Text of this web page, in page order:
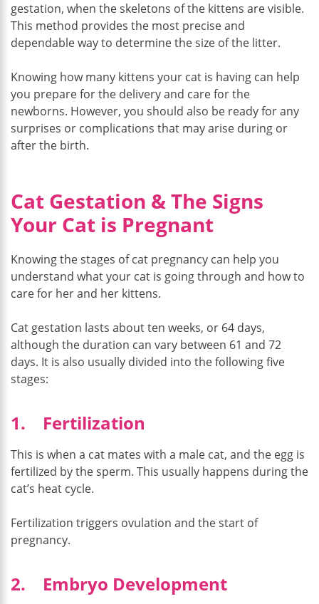
gestation, when the skeletons of the kittens are visible.
This method provides the most precise and
dependable way to determine the size of the litter.
Knowing how many kittens your cat is having can help
you prepare for the delivery and care for the
newborns. However, you should also be ready for any
surprises or complications that may arise during or
after the birth.
Cat Gestation & The Signs
Your Cat is Pregnant
Knowing the stages of cat pregnancy can help you
understand what your cat is going through and how to
care for her and her kittens.
Cat gestation lasts about ten weeks, or 64 days,
although the duration can vary between 61 and 72
days. It is also usually divided into the following five
stages:
1. Fertilization
This is when a cat mates with a male cat, and the egg is
fertilized by the sperm. This usually happens during the
cat’s heat cycle.
Fertilization triggers ovulation and the start of
pregnancy.
2. Embryo Development